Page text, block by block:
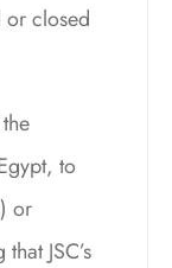
closed
to
or
JSC’s